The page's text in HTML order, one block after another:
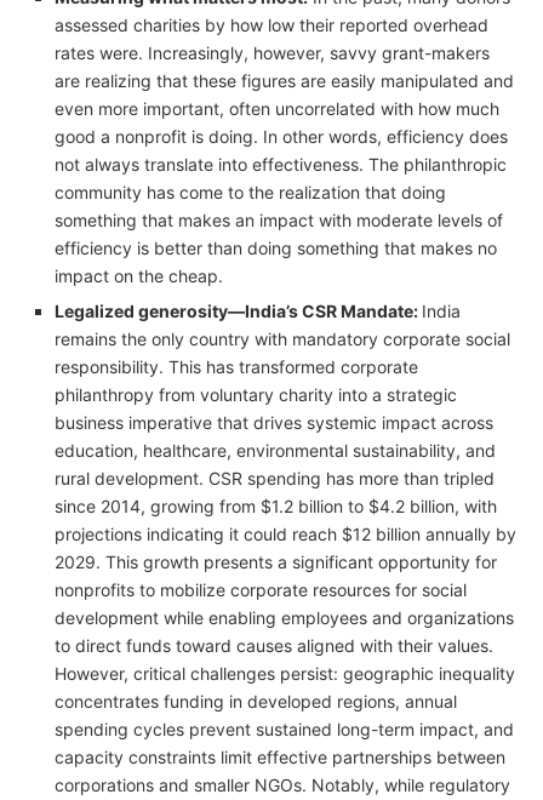
assessed charities by how low their reported overhead
rates were. Increasingly, however, savvy grant-makers
are realizing that these figures are easily manipulated and
even more important, often uncorrelated with how much
good a nonprofit is doing. In other words, efficiency does
not always translate into effectiveness. The philanthropic
community has come to the realization that doing
something that makes an impact with moderate levels of
efficiency is better than doing something that makes no
impact on the cheap.
Legalized generosity—India’s CSR Mandate: India
remains the only country with mandatory corporate social
responsibility. This has transformed corporate
philanthropy from voluntary charity into a strategic
business imperative that drives systemic impact across
education, healthcare, environmental sustainability, and
rural development. CSR spending has more than tripled
since 2014, growing from $1.2 billion to $4.2 billion, with
projections indicating it could reach $12 billion annually by
2029. This growth presents a significant opportunity for
nonprofits to mobilize corporate resources for social
development while enabling employees and organizations
to direct funds toward causes aligned with their values.
However, critical challenges persist: geographic inequality
concentrates funding in developed regions, annual
spending cycles prevent sustained long-term impact, and
capacity constraints limit effective partnerships between
corporations and smaller NGOs. Notably, while regulatory